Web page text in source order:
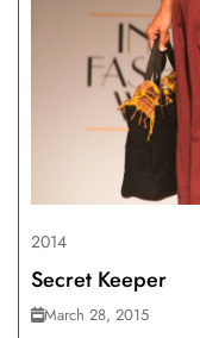
2014
Secret Keeper
March 28, 2015